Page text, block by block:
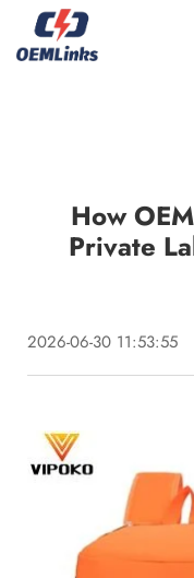
How
Private
2026-06-30 11:53:55